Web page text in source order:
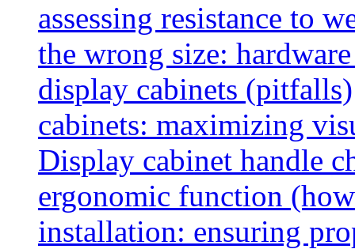
assessing resistance to
the wrong size:
display cabinets (pitfalls)
cabinets: maximizing
Display cabinet handle
ergonomic function
installation: ensuring